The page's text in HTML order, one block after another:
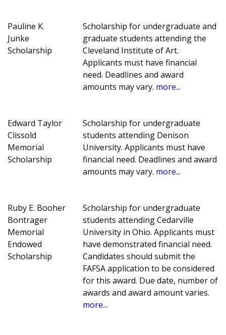
Pauline K.
Junke
Scholarship
Scholarship for undergraduate and
graduate students attending the
Cleveland Institute of Art.
Applicants must have financial
need. Deadlines and award
amounts may vary. more...
Edward Taylor
Clissold
Memorial
Scholarship
Scholarship for undergraduate
students attending Denison
University. Applicants must have
financial need. Deadlines and award
amounts may vary. more...
Ruby E. Booher
Bontrager
Memorial
Endowed
Scholarship
Scholarship for undergraduate
students attending Cedarville
University in Ohio. Applicants must
have demonstrated financial need.
Candidates should submit the
FAFSA application to be considered
for this award. Due date, number of
awards and award amount varies.
more...